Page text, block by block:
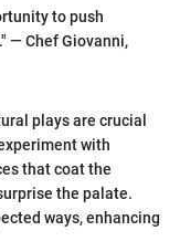
to push
— Chef Giovanni,
plays are crucial
with
that coat the
the palate.
ways, enhancing